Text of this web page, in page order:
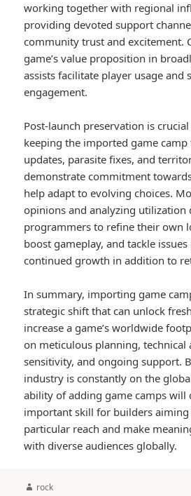
working together with regional
providing devoted support
community trust and excitement.
game’s value proposition in
assists facilitate player usage and
engagement.
Post-launch preservation is
keeping the imported game
updates, parasite fixes, and
demonstrate commitment
help adapt to evolving choices.
opinions and analyzing utilization
programmers to refine their own
boost gameplay, and tackle
continued growth in addition to
In summary, importing game
strategic shift that can unlock
increase a game’s worldwide
on meticulous planning, technical
sensitivity, and ongoing support.
industry is constantly on the
ability of adding game camps will
important skill for builders
particular reach and make
with diverse audiences globally.
Author
rock